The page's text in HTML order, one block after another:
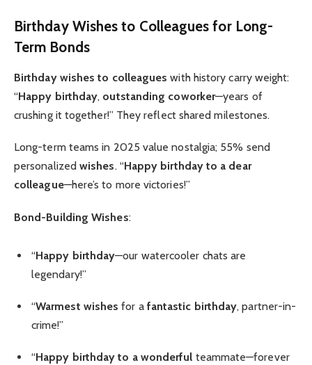
Birthday Wishes to Colleagues for Long-
Term Bonds
Birthday wishes to colleagues with history carry weight:
“Happy birthday, outstanding coworker—years of
crushing it together!” They reflect shared milestones.
Long-term teams in 2025 value nostalgia; 55% send
personalizedwishes. “Happy birthday to a dear
colleague—here’s to more victories!”
Bond-Building Wishes:
“Happy birthday—our watercooler chats are
legendary!”
“Warmest wishes for a fantastic birthday, partner-in-
crime!”
“Happy birthday to a wonderful teammate—forever